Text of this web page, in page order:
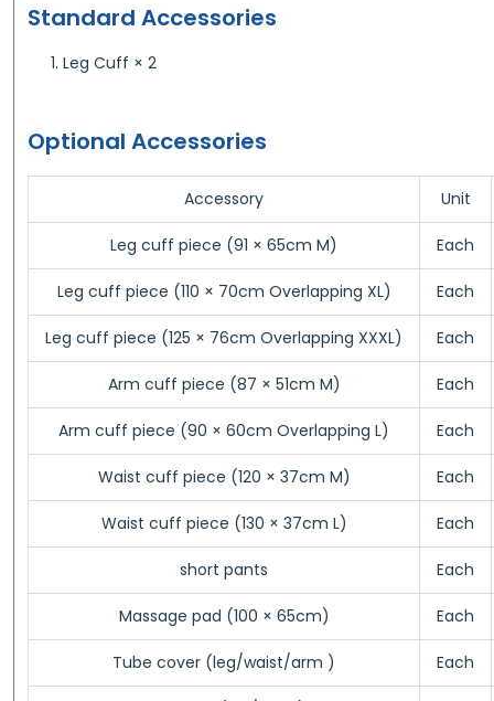
Standard Accessories
Leg Cuff × 2
Optional Accessories
Accessory Unit
Leg cuff piece (91 × 65cm M) Each
Leg cuff piece (110 × 70cm Overlapping XL) Each
Leg cuff piece (125 × 76cm Overlapping XXXL) Each
Arm cuff piece (87 × 51cm M) Each
Arm cuff piece (90 × 60cm Overlapping L) Each
Waist cuff piece (120 × 37cm M) Each
Waist cuff piece (130 × 37cm L) Each
short pants Each
Massage pad (100 × 65cm) Each
Tube cover (leg/waist/arm ) Each